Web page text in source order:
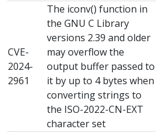
CVE-
2024-
2961
The iconv() function in
the GNU C Library
versions 2.39 and older
may overflow the
output buffer passed to
it by up to 4 bytes when
converting strings to
the ISO-2022-CN-EXT
character set